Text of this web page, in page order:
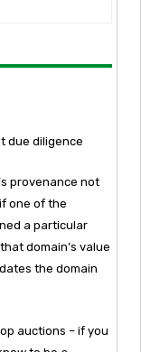
due diligence
provenance not
one of the
a particular
domain’s value
the domain
auctions – if you